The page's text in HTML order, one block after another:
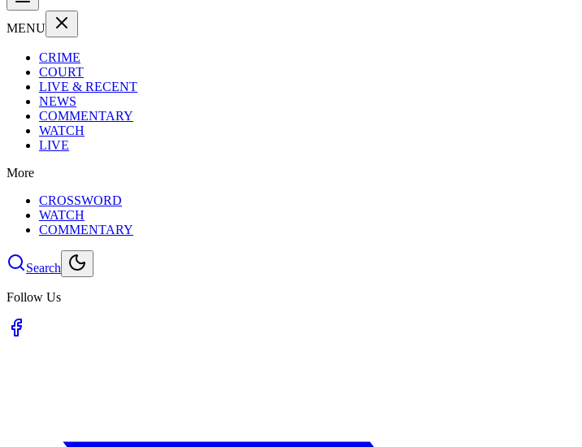
MENU
CRIME
COURT
LIVE & RECENT
NEWS
COMMENTARY
WATCH
LIVE
More
CROSSWORD
WATCH
COMMENTARY
Search
Follow Us